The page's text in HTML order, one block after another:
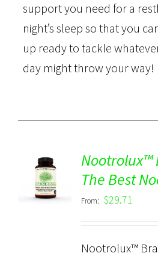
support you need for a
night’s sleep so that you
up ready to tackle
day might throw your way!
Rated
out of 5
DETAILS
Nootrolux™
The Best
From: $29.71
Nootrolux™